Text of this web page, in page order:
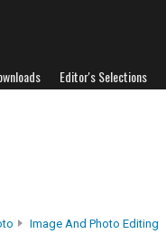
Editor's Selections
Image And Photo Editing